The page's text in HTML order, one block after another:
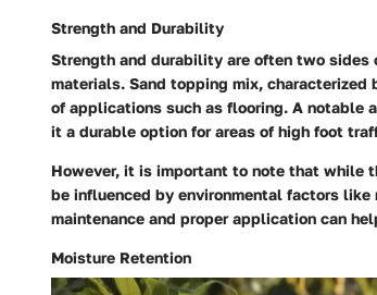
Strength and Durability
Strength and durability are often two sides
materials. Sand topping mix, characterized
of applications such as flooring. A notable
it a durable option for areas of high foot
However, it is important to note that while
be influenced by environmental factors
maintenance and proper application can
Moisture Retention